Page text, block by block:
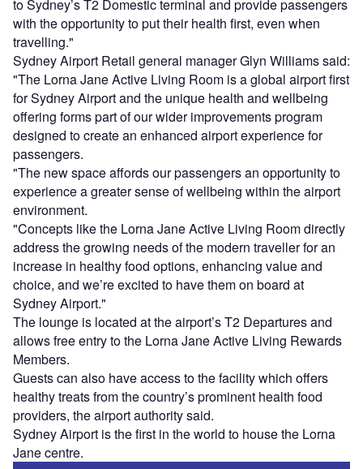
to Sydney’s T2 Domestic terminal and provide passengers
with the opportunity to put their health first, even when
travelling."
Sydney Airport Retail general manager Glyn Williams said:
"The Lorna Jane Active Living Room is a global airport first
for Sydney Airport and the unique health and wellbeing
offering forms part of our wider improvements program
designed to create an enhanced airport experience for
passengers.
"The new space affords our passengers an opportunity to
experience a greater sense of wellbeing within the airport
environment.
"Concepts like the Lorna Jane Active Living Room directly
address the growing needs of the modern traveller for an
increase in healthy food options, enhancing value and
choice, and we’re excited to have them on board at
Sydney Airport."
The lounge is located at the airport’s T2 Departures and
allows free entry to the Lorna Jane Active Living Rewards
Members.
Guests can also have access to the facility which offers
healthy treats from the country’s prominent health food
providers, the airport authority said.
Sydney Airport is the first in the world to house the Lorna
Jane centre.